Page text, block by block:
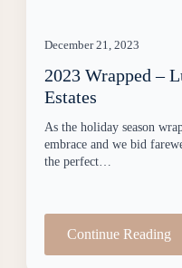
2023 Wrapped –
Estates
December 21, 2023
As the holiday season
embrace and we bid
the perfect…
Continue Reading